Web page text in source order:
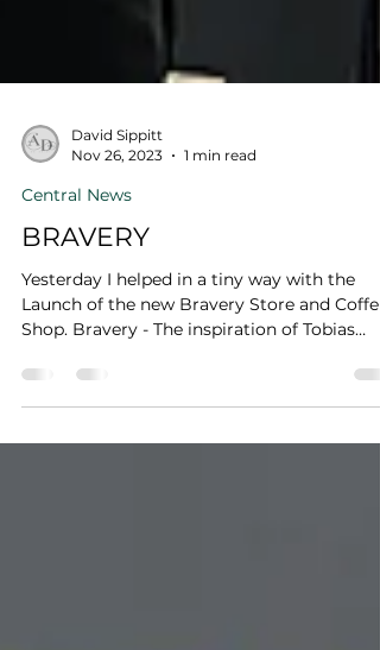
Nov 26, 2023
Central News
BRAVERY
Yesterday I helped in a tiny way with the
Shop. Bravery - The inspiration of Tobias
(Toby)...